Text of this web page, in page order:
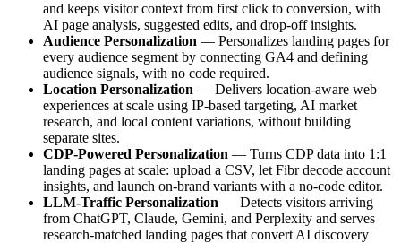
and keeps visitor context from first click to conversion, with
AI page analysis, suggested edits, and drop-off insights.
Audience Personalization — Personalizes landing pages for
every audience segment by connecting GA4 and defining
audience signals, with no code required.
Location Personalization — Delivers location-aware web
experiences at scale using IP-based targeting, AI market
research, and local content variations, without building
separate sites.
CDP-Powered Personalization — Turns CDP data into 1:1
landing pages at scale: upload a CSV, let Fibr decode account
insights, and launch on-brand variants with a no-code editor.
LLM-Traffic Personalization — Detects visitors arriving
from ChatGPT, Claude, Gemini, and Perplexity and serves
research-matched landing pages that convert AI discovery